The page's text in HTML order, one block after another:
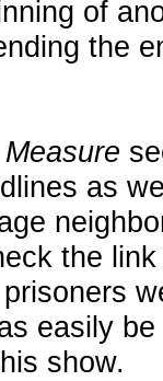
of
the
Measure
as
the
easily
show.